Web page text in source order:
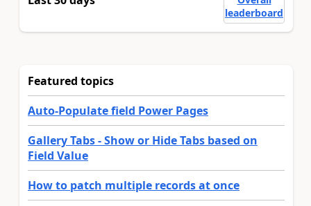
leaderboard
Featured topics
Auto-Populate field Power Pages
Gallery Tabs - Show or Hide Tabs based on
Field Value
How to patch multiple records at once